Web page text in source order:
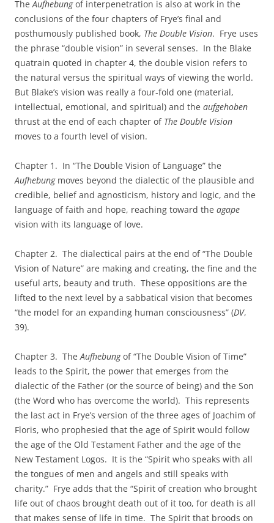
TheAufhebungof interpenetration is also at work in the
conclusions of the four chapters of Frye’s final and
posthumously published book, The Double Vision. Frye uses
the phrase “double vision” in several senses. In the Blake
quatrain quoted in chapter 4, the double vision refers to
the natural versus the spiritual ways of viewing the world.
But Blake’s vision was really a four‑fold one (material,
intellectual, emotional, and spiritual) and the aufgehoben
thrust at the end of each chapter of The Double Vision
moves to a fourth level of vision.
Chapter 1. In “The Double Vision of Language” the
Aufhebungmoves beyond the dialectic of the plausible and
credible, belief and agnosticism, history and logic, and the
language of faith and hope, reaching toward the agape
vision with its language of love.
Chapter 2. The dialectical pairs at the end of “The Double
Vision of Nature” are making and creating, the fine and the
useful arts, beauty and truth. These oppositions are the
lifted to the next level by a sabbatical vision that becomes
“the model for an expanding human consciousness” (DV,
39).
Chapter 3. TheAufhebungof “The Double Vision of Time”
leads to the Spirit, the power that emerges from the
dialectic of the Father (or the source of being) and the Son
(the Word who has overcome the world). This represents
the last act in Frye’s version of the three ages of Joachim of
Floris, who prophesied that the age of Spirit would follow
the age of the Old Testament Father and the age of the
New Testament Logos. It is the “Spirit who speaks with all
the tongues of men and angels and still speaks with
charity.” Frye adds that the “Spirit of creation who brought
life out of chaos brought death out of it too, for death is all
that makes sense of life in time. The Spirit that broods on